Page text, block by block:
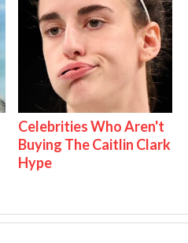
Celebrities Who Aren't
Buying The Caitlin Clark
Hype